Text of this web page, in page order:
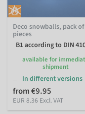
Deco snowballs, pack
pieces
B1 according to DIN
available for
shipment
In different versions
from €9.95
EUR 8.36 Excl. VAT